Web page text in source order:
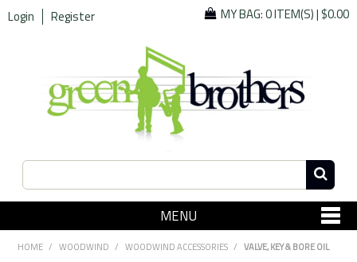
Login Register MY BAG:0 ITEM(S)|$0.00
MENU
SHOP NOW
HOME / WOODWIND / WOODWIND ACCESSORIES / VALVE, KEY & BORE OIL